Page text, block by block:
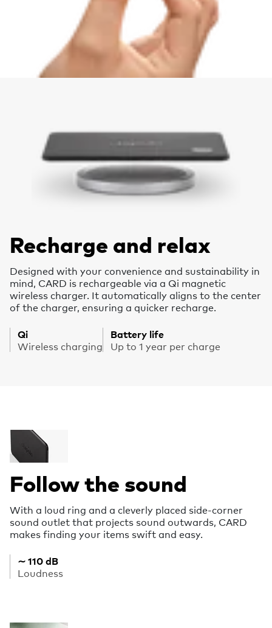
Recharge and relax
Designed with your convenience and sustainability in
mind, CARD is rechargeable via a Qi magnetic
wireless charger. It automatically aligns to the center
of the charger, ensuring a quicker recharge.
Qi
Wireless charging
Battery life
Up to 1 year per charge
Follow the sound
With a loud ring and a cleverly placed side-corner
sound outlet that projects sound outwards, CARD
makes finding your items swift and easy.
∼ 110 dB
Loudness